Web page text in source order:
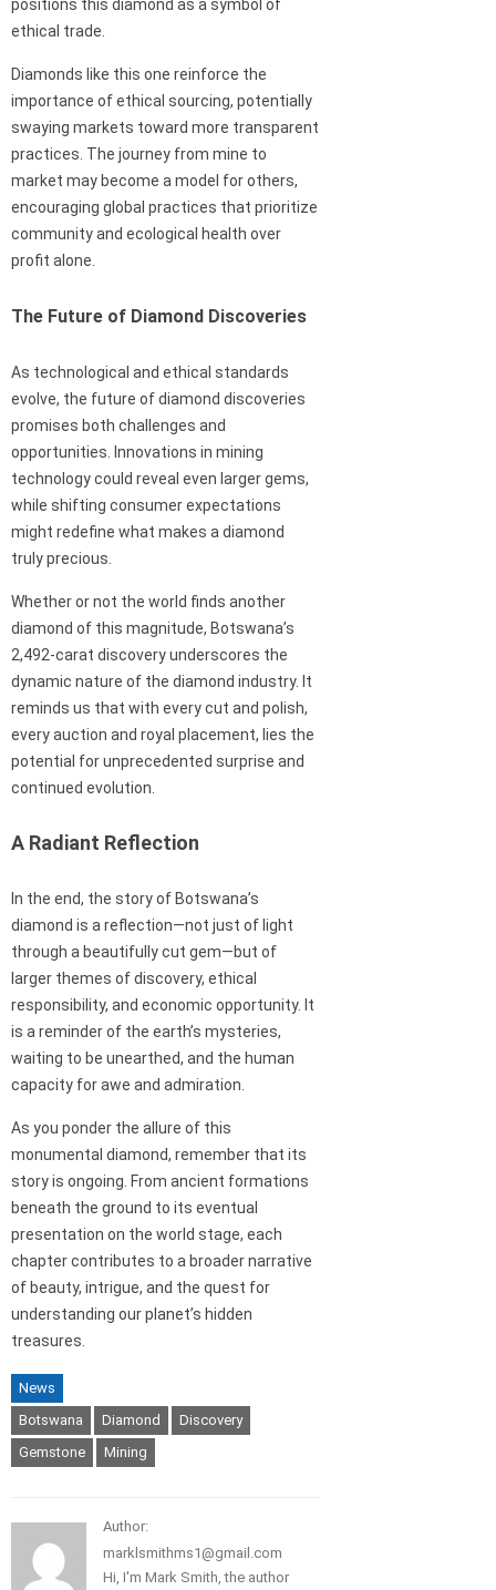
positions this diamond as a symbol of
ethical trade.
Diamonds like this one reinforce the
importance of ethical sourcing, potentially
swaying markets toward more transparent
practices. The journey from mine to
market may become a model for others,
encouraging global practices that prioritize
community and ecological health over
profit alone.
The Future of Diamond Discoveries
As technological and ethical standards
evolve, the future of diamond discoveries
promises both challenges and
opportunities. Innovations in mining
technology could reveal even larger gems,
while shifting consumer expectations
might redefine what makes a diamond
truly precious.
Whether or not the world finds another
diamond of this magnitude, Botswana’s
2,492-carat discovery underscores the
dynamic nature of the diamond industry. It
reminds us that with every cut and polish,
every auction and royal placement, lies the
potential for unprecedented surprise and
continued evolution.
A Radiant Reflection
In the end, the story of Botswana’s
diamond is a reflection—not just of light
through a beautifully cut gem—but of
larger themes of discovery, ethical
responsibility, and economic opportunity. It
is a reminder of the earth’s mysteries,
waiting to be unearthed, and the human
capacity for awe and admiration.
As you ponder the allure of this
monumental diamond, remember that its
story is ongoing. From ancient formations
beneath the ground to its eventual
presentation on the world stage, each
chapter contributes to a broader narrative
of beauty, intrigue, and the quest for
understanding our planet’s hidden
treasures.
News
Botswana
Diamond
Discovery
Gemstone
Mining
Author:
marklsmithms1@gmail.com
Hi, I'm Mark Smith, the author